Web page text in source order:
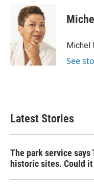
o
k
i
t
t
e
r
d
I
n
Michel
See
Latest Stories
The park service says
historic sites. Could it